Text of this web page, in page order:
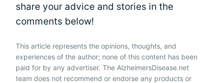
share your advice and stories in the
comments below!
This article represents the opinions, thoughts, and
experiences of the author; none of this content has been
paid for by any advertiser. The AlzheimersDisease.net
team does not recommend or endorse any products or